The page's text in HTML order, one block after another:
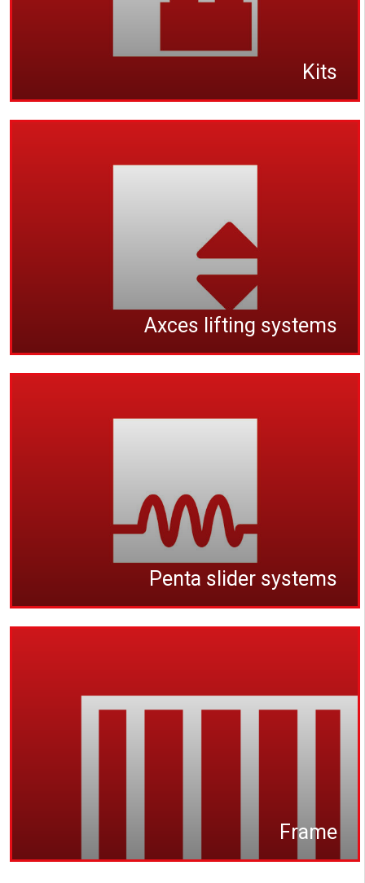
Kits
Axces lifting systems
Penta slider systems
Frame